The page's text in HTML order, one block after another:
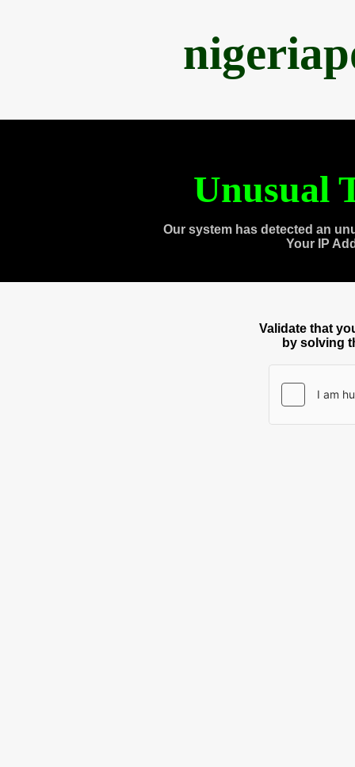
Unusual
Our system has detected an
Your IP
Validate that
by solving